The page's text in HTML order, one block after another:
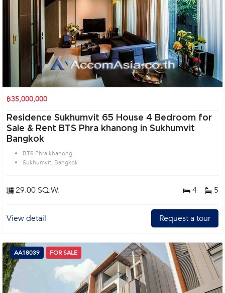
฿35,000,000
Residence Sukhumvit 65 House 4 Bedroom for
Sale & Rent BTS Phra khanong in Sukhumvit
Bangkok
BTS Phra khanong
Sukhumvit, Bangkok
29.00 SQ.W. 4 5
View detail Request a tour
AA18039 FOR SALE